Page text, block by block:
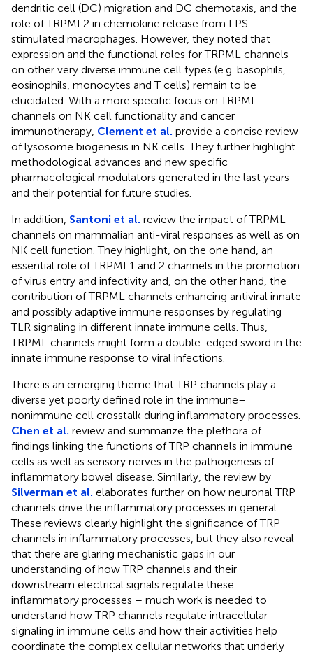
dendritic cell (DC) migration and DC chemotaxis, and the
role of TRPML2 in chemokine release from LPS-
stimulated macrophages. However, they noted that
expression and the functional roles for TRPML channels
on other very diverse immune cell types (e.g. basophils,
eosinophils, monocytes and T cells) remain to be
elucidated. With a more specific focus on TRPML
channels on NK cell functionality and cancer
immunotherapy, Clement et al. provide a concise review
of lysosome biogenesis in NK cells. They further highlight
methodological advances and new specific
pharmacological modulators generated in the last years
and their potential for future studies.
In addition, Santoni et al. review the impact of TRPML
channels on mammalian anti-viral responses as well as on
NK cell function. They highlight, on the one hand, an
essential role of TRPML1 and 2 channels in the promotion
of virus entry and infectivity and, on the other hand, the
contribution of TRPML channels enhancing antiviral innate
and possibly adaptive immune responses by regulating
TLR signaling in different innate immune cells. Thus,
TRPML channels might form a double-edged sword in the
innate immune response to viral infections.
There is an emerging theme that TRP channels play a
diverse yet poorly defined role in the immune–
nonimmune cell crosstalk during inflammatory processes.
Chen et al. review and summarize the plethora of
findings linking the functions of TRP channels in immune
cells as well as sensory nerves in the pathogenesis of
inflammatory bowel disease. Similarly, the review by
Silverman et al. elaborates further on how neuronal TRP
channels drive the inflammatory processes in general.
These reviews clearly highlight the significance of TRP
channels in inflammatory processes, but they also reveal
that there are glaring mechanistic gaps in our
understanding of how TRP channels and their
downstream electrical signals regulate these
inflammatory processes – much work is needed to
understand how TRP channels regulate intracellular
signaling in immune cells and how their activities help
coordinate the complex cellular networks that underly